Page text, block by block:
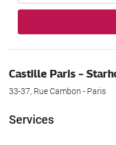
Castille Paris –
33-37, Rue Cambon - Paris
Services